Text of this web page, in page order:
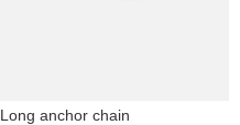
Long anchor chain